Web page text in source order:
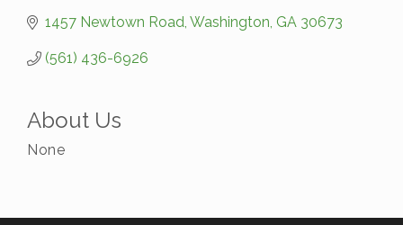
1457 Newtown Road Washington GA 30673
(561) 436-6926
About Us
None